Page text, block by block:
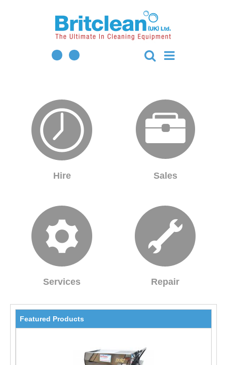
Hire Sales
Services Repair
Featured Products